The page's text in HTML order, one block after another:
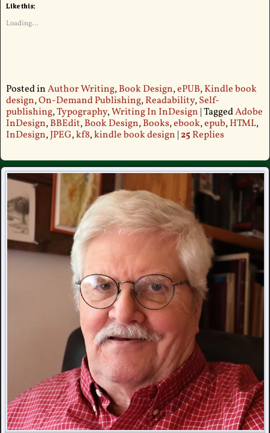
Like this:
Loading...
Posted inAuthor Writing,Book Design,ePUB,Kindle book
design,On-Demand Publishing,Readability,Self-
publishing,Typography,Writing In InDesign |TaggedAdobe
InDesign,BBEdit,Book Design,Books,ebook,epub,HTML,
InDesign,JPEG,kf8,kindle book design |25 Replies